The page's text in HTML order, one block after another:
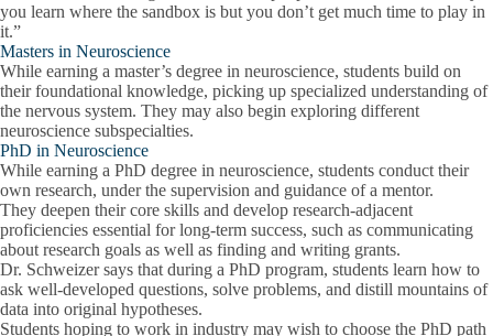
you learn where the sandbox is but you don’t get much time to play in
it.”
Masters in Neuroscience
While earning a master’s degree in neuroscience, students build on
their foundational knowledge, picking up specialized understanding of
the nervous system. They may also begin exploring different
neuroscience subspecialties.
PhD in Neuroscience
While earning a PhD degree in neuroscience, students conduct their
own research, under the supervision and guidance of a mentor.
They deepen their core skills and develop research-adjacent
proficiencies essential for long-term success, such as communicating
about research goals as well as finding and writing grants.
Dr. Schweizer says that during a PhD program, students learn how to
ask well-developed questions, solve problems, and distill mountains of
data into original hypotheses.
Students hoping to work in industry may wish to choose the PhD path